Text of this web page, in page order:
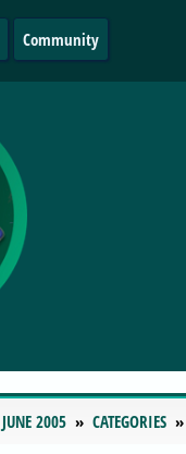
Community
JUNE 2005 CATEGORIES